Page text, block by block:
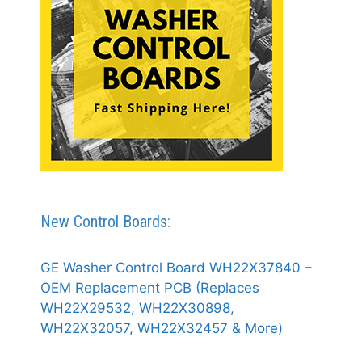
New Control Boards:
GE Washer Control Board WH22X37840 –
OEM Replacement PCB (Replaces
WH22X29532, WH22X30898,
WH22X32057, WH22X32457 & More)